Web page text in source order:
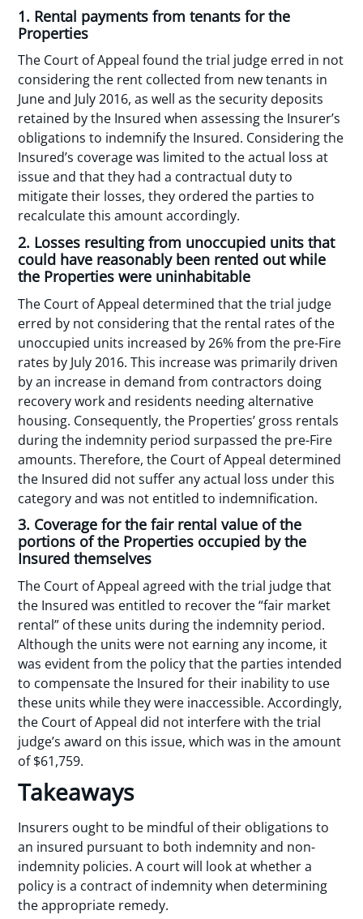
1. Rental payments from tenants for the
Properties
The Court of Appeal found the trial judge erred in not
considering the rent collected from new tenants in
June and July 2016, as well as the security deposits
retained by the Insured when assessing the Insurer’s
obligations to indemnify the Insured. Considering the
Insured’s coverage was limited to the actual loss at
issue and that they had a contractual duty to
mitigate their losses, they ordered the parties to
recalculate this amount accordingly.
2. Losses resulting from unoccupied units that
could have reasonably been rented out while
the Properties were uninhabitable
The Court of Appeal determined that the trial judge
erred by not considering that the rental rates of the
unoccupied units increased by 26% from the pre-Fire
rates by July 2016. This increase was primarily driven
by an increase in demand from contractors doing
recovery work and residents needing alternative
housing. Consequently, the Properties’ gross rentals
during the indemnity period surpassed the pre-Fire
amounts. Therefore, the Court of Appeal determined
the Insured did not suffer any actual loss under this
category and was not entitled to indemnification.
3. Coverage for the fair rental value of the
portions of the Properties occupied by the
Insured themselves
The Court of Appeal agreed with the trial judge that
the Insured was entitled to recover the “fair market
rental” of these units during the indemnity period.
Although the units were not earning any income, it
was evident from the policy that the parties intended
to compensate the Insured for their inability to use
these units while they were inaccessible. Accordingly,
the Court of Appeal did not interfere with the trial
judge’s award on this issue, which was in the amount
of $61,759.
Takeaways
Insurers ought to be mindful of their obligations to
an insured pursuant to both indemnity and non-
indemnity policies. A court will look at whether a
policy is a contract of indemnity when determining
the appropriate remedy.